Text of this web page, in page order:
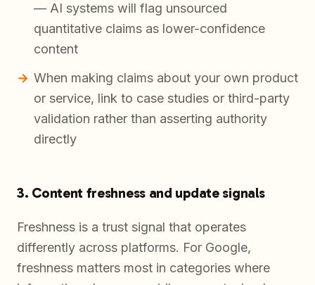
— AI systems will flag unsourced
quantitative claims as lower-confidence
content
When making claims about your own product
or service, link to case studies or third-party
validation rather than asserting authority
directly
3. Content freshness and update signals
Freshness is a trust signal that operates
differently across platforms. For Google,
freshness matters most in categories where